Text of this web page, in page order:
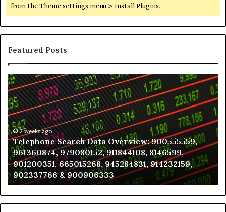
from the Theme settings menu > Install Plugins.
Featured Posts
Telephone
Search
Data
Overview:
900555559,
961360874,
979080152,
911844108,
8146599,
901200351,
665015268,
945284831,
914232159,
2 weeks ago
Telephone Search Data Overview: 900555559,
961360874, 979080152, 911844108, 8146599,
901200351, 665015268, 945284831, 914232159,
902337766 & 900906333
to
a
in